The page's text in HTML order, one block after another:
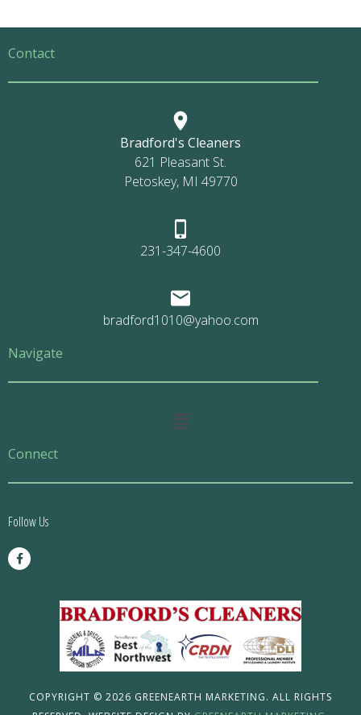
Contact
Bradford's Cleaners
621 Pleasant St.
Petoskey, MI 49770
231-347-4600
bradford1010@yahoo.com
Navigate
Main
Connect
Follow Us
F
a
c
COPYRIGHT © 2026 GREENEARTH MARKETING. ALL RIGHTS